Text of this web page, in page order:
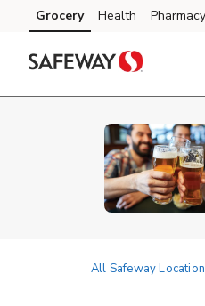
Skip to content
Skip to main content
Skip to cookie settings
Skip to chat
Grocery Health Pharmacy
All Safeway